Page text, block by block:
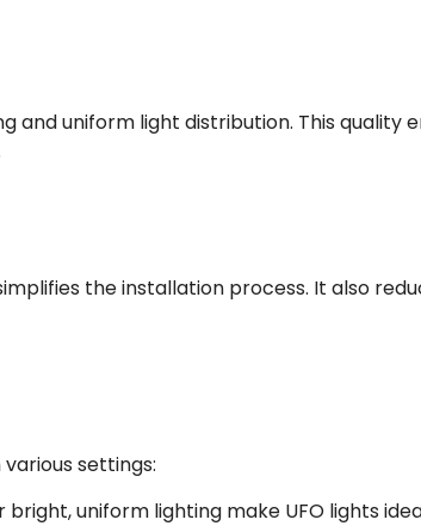
and uniform light distribution. This
the installation process. It also
settings:
uniform lighting make UFO lights